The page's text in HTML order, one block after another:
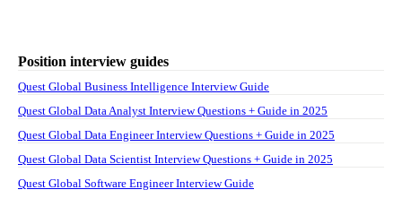
Position interview guides
Quest Global Business Intelligence Interview Guide
Quest Global Data Analyst Interview Questions + Guide in 2025
Quest Global Data Engineer Interview Questions + Guide in 2025
Quest Global Data Scientist Interview Questions + Guide in 2025
Quest Global Software Engineer Interview Guide